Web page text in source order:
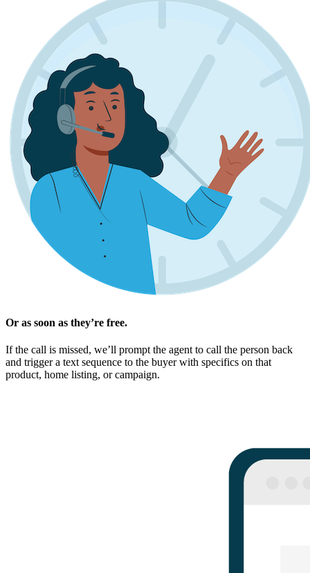
Or as soon as they’re free.
If the call is missed, we’ll prompt the agent to call the person back
and trigger a text sequence to the buyer with specifics on that
product, home listing, or campaign.